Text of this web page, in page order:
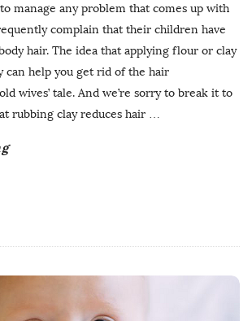
manage any problem that comes up with
complain that their children have
hair. The idea that applying flour or clay
can help you get rid of the hair
wives’ tale. And we’re sorry to break it to
rubbing clay reduces hair …